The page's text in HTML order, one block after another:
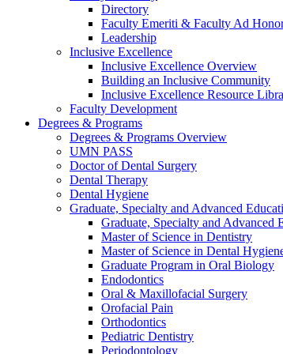
Directory
Faculty Emeriti & Faculty Ad
Leadership
Inclusive Excellence
Inclusive Excellence Overview
Building an Inclusive Community
Inclusive Excellence Resource
Faculty Development
Degrees & Programs
Degrees & Programs Overview
UMN PASS
Doctor of Dental Surgery
Dental Therapy
Dental Hygiene
Graduate, Specialty and Advanced
Graduate, Specialty and Advanced
Master of Science in Dentistry
Master of Science in Dental
Graduate Program in Oral Biology
Endodontics
Oral & Maxillofacial Surgery
Orofacial Pain
Orthodontics
Pediatric Dentistry
Periodontology